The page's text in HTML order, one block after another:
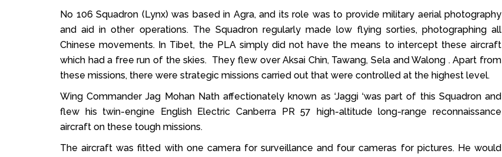
No 106 Squadron (Lynx) was based in Agra, and its role was to provide military aerial photography
and aid in other operations. The Squadron regularly made low flying sorties, photographing all
Chinese movements. In Tibet, the PLA simply did not have the means to intercept these aircraft
which had a free run of the skies. They flew over Aksai Chin, Tawang, Sela and Walong . Apart from
these missions, there were strategic missions carried out that were controlled at the highest level.
Wing Commander Jag Mohan Nath affectionately known as ‘Jaggi ‘was part of this Squadron and
flew his twin-engine English Electric Canberra PR 57 high-altitude long-range reconnaissance
aircraft on these tough missions.
The aircraft was fitted with one camera for surveillance and four cameras for pictures. He would